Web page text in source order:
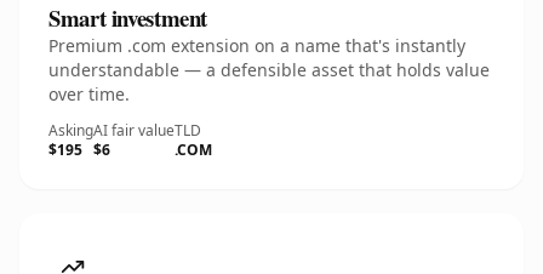
Smart investment
Premium .com extension on a name that's instantly
understandable — a defensible asset that holds value
over time.
Asking
$195
AI fair value
$6
TLD
.COM